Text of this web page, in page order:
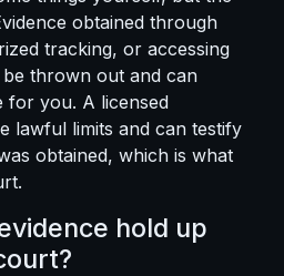
obtained through
tracking, or accessing
thrown out and can
for you. A licensed
lawful limits and can testify
obtained, which is what
hold up